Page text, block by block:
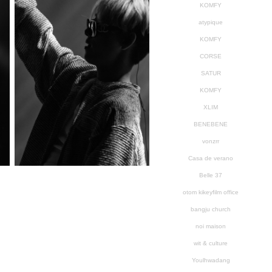
KOMFY
atypique
KOMFY
CORSE
SATUR
KOMFY
XLIM
BENEBENE
vonzrr
Casa de verano
Belle 37
otom kikeyfilm office
bangju church
noi maison
wit & culture
Youlhwadang